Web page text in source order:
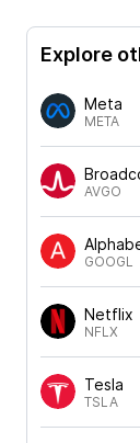
Explore
Meta
META
AVGO
GOOGL
Netflix
NFLX
Tesla
TSLA